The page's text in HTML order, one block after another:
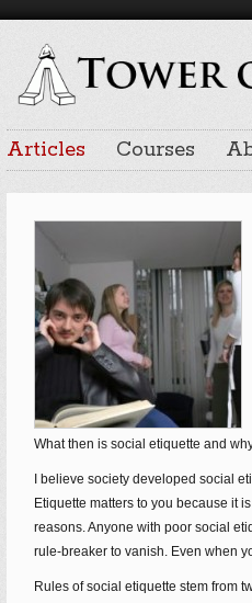
Articles Courses
What then is social etiquette and
I believe society developed social
Etiquette matters to you because it
reasons. Anyone with poor social
rule-breaker to vanish. Even when
Rules of social etiquette stem from